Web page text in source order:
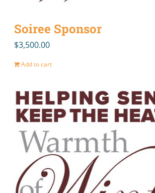
Soiree Sponsor
$3,500.00
Add to cart